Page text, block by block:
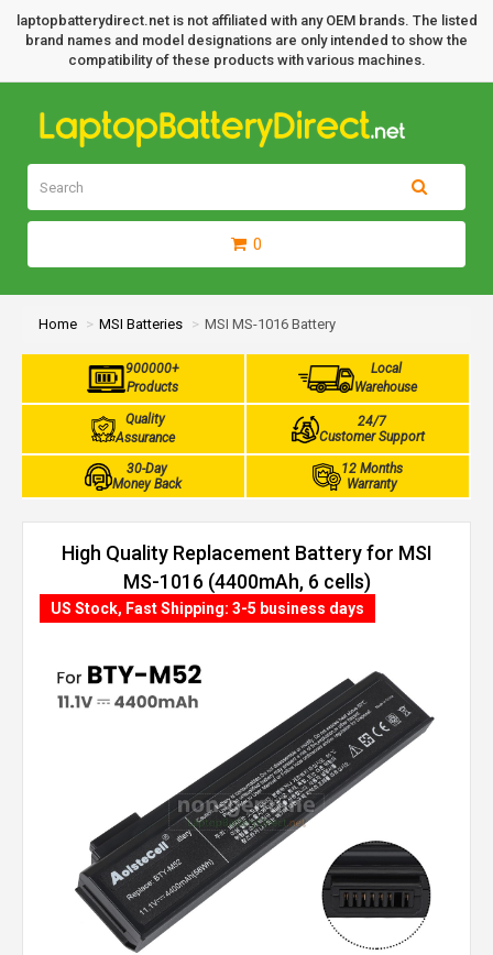
laptopbatterydirect.net is not affiliated with any OEM brands. The listed
brand names and model designations are only intended to show the
compatibility of these products with various machines.
0
Home MSI Batteries MSI MS-1016 Battery
900000+
Products
Local
Warehouse
Quality
Assurance
24/7
Customer Support
30-Day
Money Back
12 Months
Warranty
High Quality Replacement Battery for MSI
MS-1016 (4400mAh, 6 cells)
US Stock, Fast Shipping: 3-5 business days